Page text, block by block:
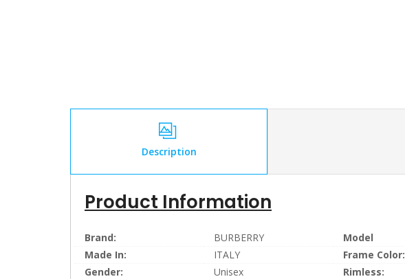
Description
Product Information
Brand: BURBERRY Model
Made In:
ITALY Frame Color:
Gender:
Unisex Rimless: